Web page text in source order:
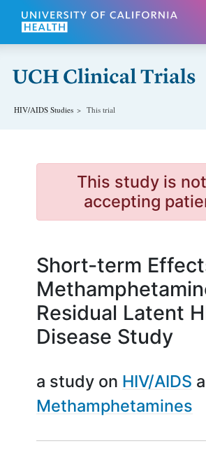
Skip to main content
HIV/AIDS Studies This trial
This study is
accepting
Short-term
Residual Latent
Disease Study
a study on HIV/AIDS
Methamphetamines